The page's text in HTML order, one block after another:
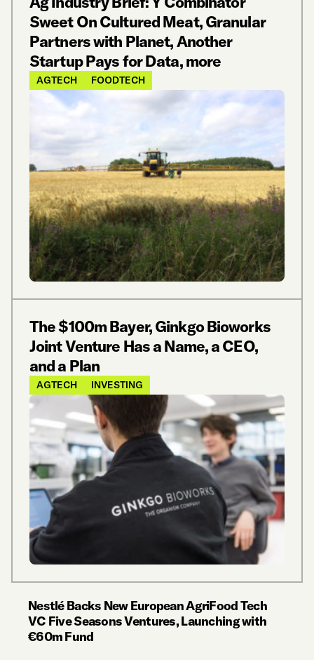
Sweet On Cultured Meat, Granular
Partners with Planet, Another
Startup Pays for Data, more
AGTECH FOODTECH
The $100m Bayer, Ginkgo Bioworks
Joint Venture Has a Name, a CEO,
and a Plan
AGTECH INVESTING
Nestlé Backs New European AgriFood Tech
VC Five Seasons Ventures, Launching with
€60m Fund